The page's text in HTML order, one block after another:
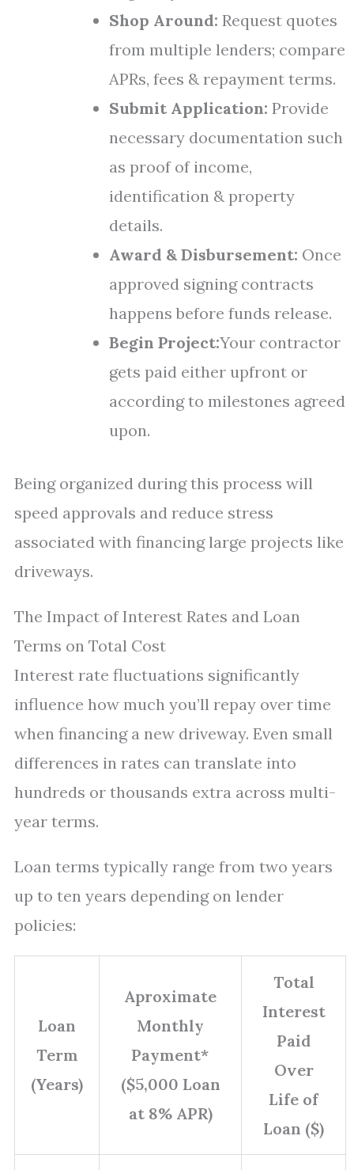
Shop Around: Request quotes
from multiple lenders; compare
APRs, fees & repayment terms.
Submit Application: Provide
necessary documentation such
as proof of income,
identification & property
details.
Award & Disbursement: Once
approved signing contracts
happens before funds release.
Begin Project:Your contractor
gets paid either upfront or
according to milestones agreed
upon.
Being organized during this process will
speed approvals and reduce stress
associated with financing large projects like
driveways.
The Impact of Interest Rates and Loan
Terms on Total Cost
Interest rate fluctuations significantly
influence how much you’ll repay over time
when financing a new driveway. Even small
differences in rates can translate into
hundreds or thousands extra across multi-
year terms.
Loan terms typically range from two years
up to ten years depending on lender
policies:
Loan
Term
(Years)
Aproximate
Monthly
Payment*
($5,000 Loan
at 8% APR)
Total
Interest
Paid
Over
Life of
Loan ($)